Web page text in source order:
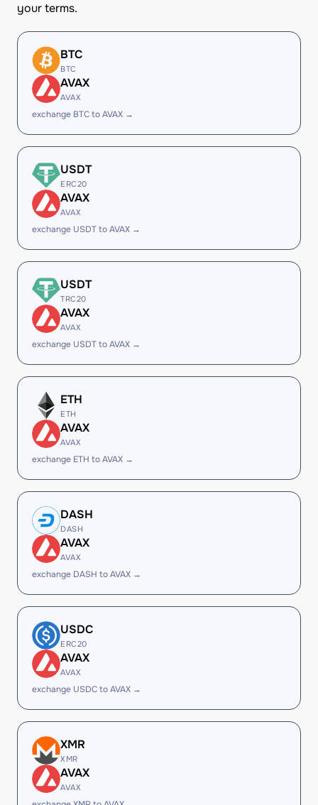
your terms.
BTC
BTC
AVAX
AVAX
exchange BTC to AVAX →
USDT
ERC20
AVAX
AVAX
exchange USDT to AVAX →
USDT
TRC20
AVAX
AVAX
exchange USDT to AVAX →
ETH
ETH
AVAX
AVAX
exchange ETH to AVAX →
DASH
DASH
AVAX
AVAX
exchange DASH to AVAX →
USDC
ERC20
AVAX
AVAX
exchange USDC to AVAX →
XMR
XMR
AVAX
AVAX